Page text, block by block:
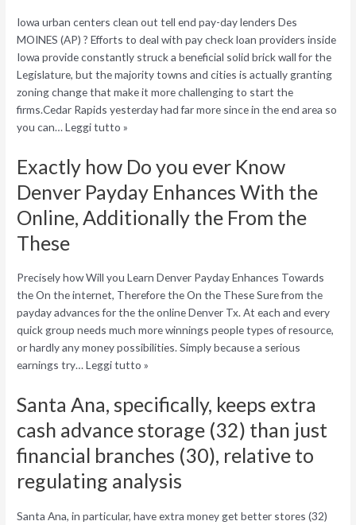
Iowa urban centers clean out tell end pay-day lenders Des
MOINES (AP) ? Efforts to deal with pay check loan providers inside
Iowa provide constantly struck a beneficial solid brick wall for the
Legislature, but the majority towns and cities is actually granting
zoning change that make it more challenging to start the
firms.Cedar Rapids yesterday had far more since in the end area so
you can…Leggi tutto »
Exactly how Do you ever Know
Denver Payday Enhances With the
Online, Additionally the From the
These
Precisely how Will you Learn Denver Payday Enhances Towards
the On the internet, Therefore the On the These Sure from the
payday advances for the the online Denver Tx. At each and every
quick group needs much more winnings people types of resource,
or hardly any money possibilities. Simply because a serious
earnings try… Leggi tutto »
Santa Ana, specifically, keeps extra
cash advance storage (32) than just
financial branches (30), relative to
regulating analysis
Santa Ana, in particular, have extra money get better stores (32)